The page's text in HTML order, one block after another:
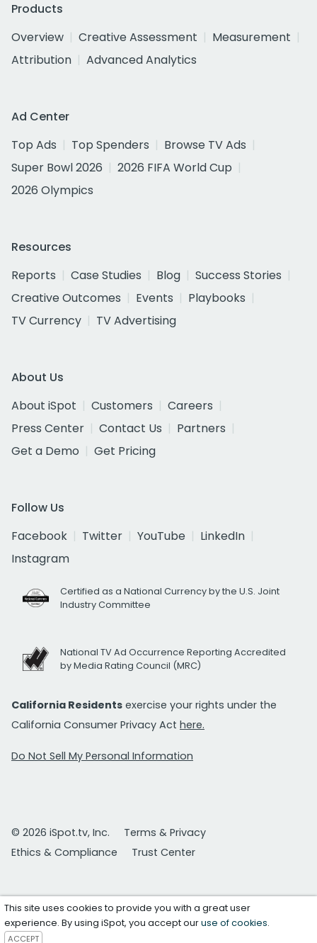
Products
Overview
Creative Assessment
Measurement
Attribution
Advanced Analytics
Ad Center
Top Ads
Top Spenders
Browse TV Ads
Super Bowl 2026
2026 FIFA World Cup
2026 Olympics
Resources
Reports
Case Studies Blog
Success Stories
Creative Outcomes
Events
Playbooks
TV Currency
TV Advertising
About Us
About iSpot
Customers
Careers
Press Center
Contact Us
Partners
Get a Demo
Get Pricing
Follow Us
Facebook
Twitter YouTube
LinkedIn
Instagram
Certified as a National Currency by the U.S. Joint
Industry Committee
National TV Ad Occurrence Reporting Accredited
by Media Rating Council (MRC)
California Residents exercise your rights under the
California Consumer Privacy Act here.
Do Not Sell My Personal Information
© 2026 iSpot.tv, Inc.
Terms & Privacy
Ethics & Compliance
Trust Center
This site uses cookies to provide you with a great user
experience. By using iSpot, you accept ouruse of cookies.
ACCEPT